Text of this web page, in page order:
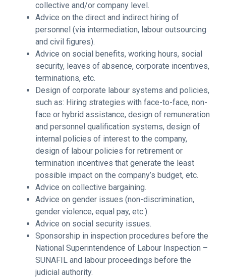
collective and/or company level.
Advice on the direct and indirect hiring of
personnel (via intermediation, labour outsourcing
and civil figures).
Advice on social benefits, working hours, social
security, leaves of absence, corporate incentives,
terminations, etc.
Design of corporate labour systems and policies,
such as: Hiring strategies with face-to-face, non-
face or hybrid assistance, design of remuneration
and personnel qualification systems, design of
internal policies of interest to the company,
design of labour policies for retirement or
termination incentives that generate the least
possible impact on the company’s budget, etc.
Advice on collective bargaining.
Advice on gender issues (non-discrimination,
gender violence, equal pay, etc.).
Advice on social security issues.
Sponsorship in inspection procedures before the
National Superintendence of Labour Inspection –
SUNAFIL and labour proceedings before the
judicial authority.